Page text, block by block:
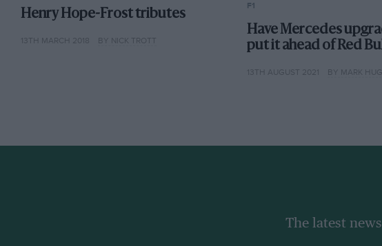
Henry Hope-Frost tributes
13TH MARCH 2018 BY NICK TROTT
F1
Have Mercedes
put it ahead of Red
13TH AUGUST 2021 BY MARK
The latest